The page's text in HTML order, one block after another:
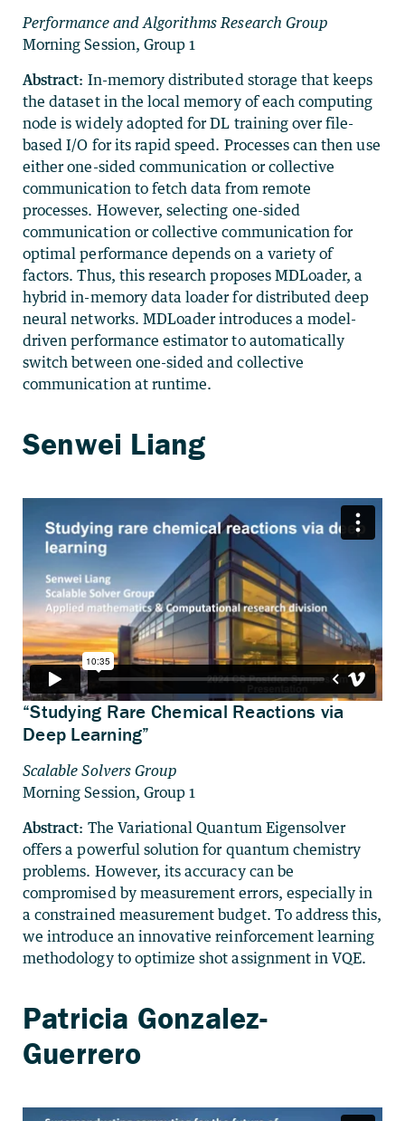
Performance and Algorithms Research Group
Morning Session, Group 1
Abstract: In-memory distributed storage that keeps
the dataset in the local memory of each computing
node is widely adopted for DL training over file-
based I/O for its rapid speed. Processes can then use
either one-sided communication or collective
communication to fetch data from remote
processes. However, selecting one-sided
communication or collective communication for
optimal performance depends on a variety of
factors. Thus, this research proposes MDLoader, a
hybrid in-memory data loader for distributed deep
neural networks. MDLoader introduces a model-
driven performance estimator to automatically
switch between one-sided and collective
communication at runtime.
“Studying Rare Chemical Reactions via
Deep Learning”
Scalable Solvers Group
Morning Session, Group 1
Abstract: The Variational Quantum Eigensolver
offers a powerful solution for quantum chemistry
problems. However, its accuracy can be
compromised by measurement errors, especially in
a constrained measurement budget. To address this,
we introduce an innovative reinforcement learning
methodology to optimize shot assignment in VQE.